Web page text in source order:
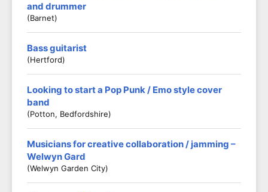
and drummer
(Barnet)
Bass guitarist
(Hertford)
Looking to start a Pop Punk / Emo style cover
band
(Potton, Bedfordshire)
Musicians for creative collaboration / jamming –
Welwyn Gard
(Welwyn Garden City)